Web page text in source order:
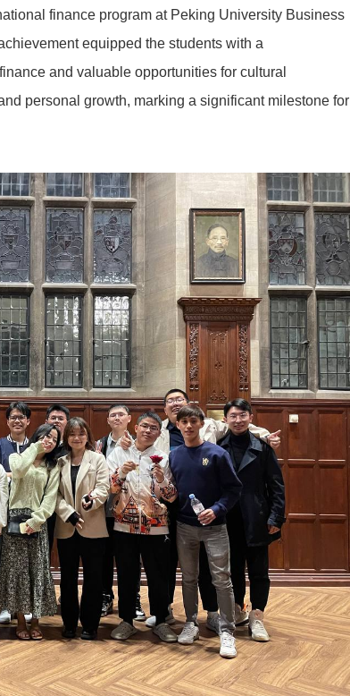
finance program at Peking University Business
equipped the students with a
and valuable opportunities for cultural
personal growth, marking a significant milestone for